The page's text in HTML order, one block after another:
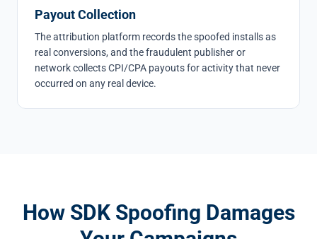
Payout Collection
The attribution platform records the spoofed installs as
real conversions, and the fraudulent publisher or
network collects CPI/CPA payouts for activity that never
occurred on any real device.
How SDK Spoofing Damages